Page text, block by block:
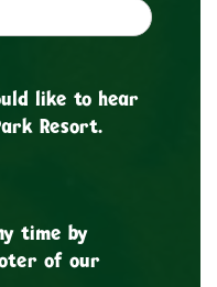
like to hear
Resort.
time by
of our